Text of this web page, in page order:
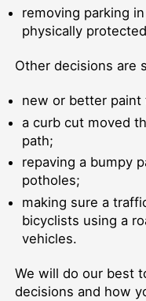
removing parking
physically
Other decisions are
new or better
a curb cut moved
path;
repaving a bumpy
potholes;
making sure a
bicyclists using a
vehicles.
We will do our best
decisions and how